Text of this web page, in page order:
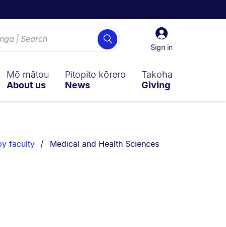
Sign
in
Sign in
Search
Mō mātou
About us
Pitopito kōrero
News
Takoha
Giving
faculty You are currently on:
Medical and Health Sciences